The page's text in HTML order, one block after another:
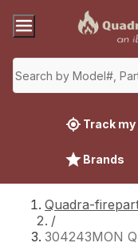
Track
Brands
Quadra-
/
304243MON